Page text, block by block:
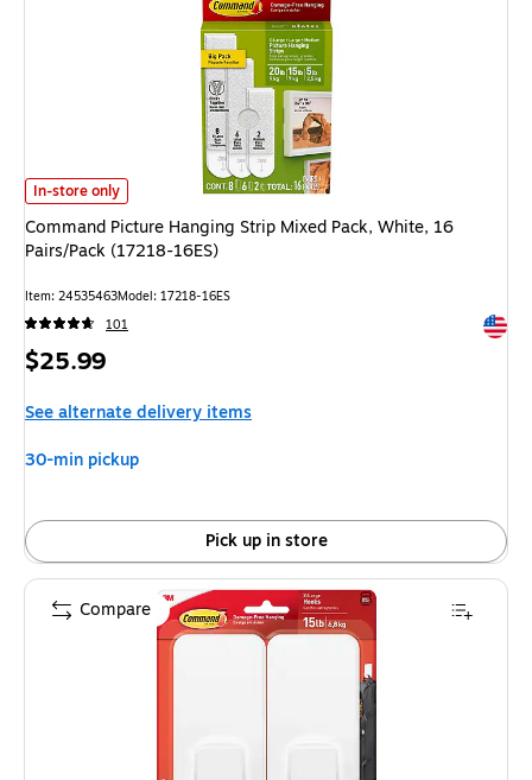
Command Picture Hanging Strip Mixed Pack, White, 16 Pairs/Pack
In-store only
Command Picture Hanging Strip Mixed Pack, White, 16
Pairs/Pack (17218-16ES)
Item: 24535463Model: 17218-16ES
101
Price
$25.99
See alternate delivery items
30-min pickup
Pick up in store
Compare